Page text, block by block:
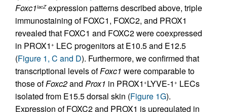
Foxc1lacZexpression patterns described above, triple
immunostaining of FOXC1, FOXC2, and PROX1
revealed that FOXC1 and FOXC2 were coexpressed
in PROX1 + LEC progenitors at E10.5 and E12.5
(Figure 1, C and D). Furthermore, we confirmed that
transcriptional levels ofFoxc1 were comparable to
those ofFoxc2and Prox1 in PROX1 +LYVE-1 + LECs
isolated from E15.5 dorsal skin (Figure 1G).
Expression of FOXC2 and PROX1 is upregulated in